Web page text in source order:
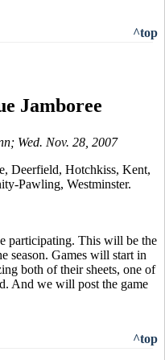
^top
Jamboree
Wed. Nov. 28, 2007
Deerfield, Hotchkiss, Kent,
Pawling, Westminster.
participating. This will be the
season. Games will start in
both of their sheets, one of
And we will post the game
^top